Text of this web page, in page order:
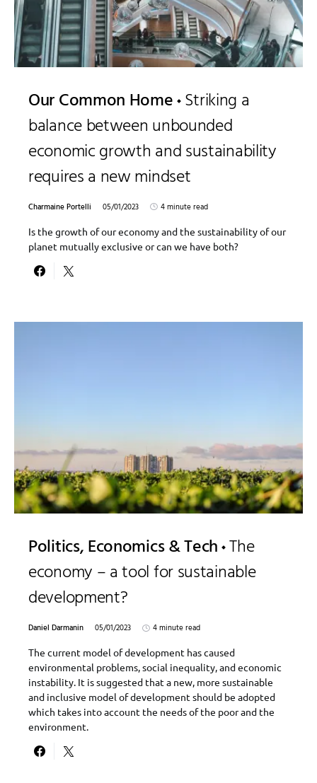
Our Common Home Striking a
balance between unbounded
economic growth and sustainability
requires a new mindset
Charmaine Portelli 05/01/2023
4 minute read
Is the growth of our economy and the sustainability of our
planet mutually exclusive or can we have both?
Politics, Economics & Tech The
economy – a tool for sustainable
development?
Daniel Darmanin 05/01/2023
4 minute read
The current model of development has caused
environmental problems, social inequality, and economic
instability. It is suggested that a new, more sustainable
and inclusive model of development should be adopted
which takes into account the needs of the poor and the
environment.